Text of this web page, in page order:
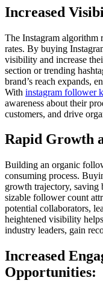
Increased
The Instagram algorithm
rates. By buying
visibility and increase
section or trending
brand’s reach expands,
With instagram follower
awareness about their
customers, and drive
Rapid Growth
Building an organic
consuming process.
growth trajectory, saving
sizable follower count
potential collaborators,
heightened visibility
industry leaders, gain
Increased
Opportunities: